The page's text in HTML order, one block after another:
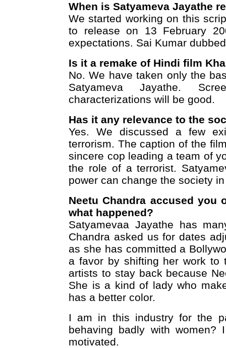
When is Satyameva Jayathe
We started working on this
to release on 13 February
expectations. Sai Kumar
Is it a remake of Hindi film
No. We have taken only the
Satyameva Jayathe.
characterizations will be good.
Has it any relevance to the
Yes. We discussed a few
terrorism. The caption of the
sincere cop leading a team of
the role of a terrorist.
power can change the society
Neetu Chandra accused you
what happened?
Satyamevaa Jayathe has
Chandra asked us for dates
as she has committed a
a favor by shifting her work to
artists to stay back because
She is a kind of lady who
has a better color.
I am in this industry for the
behaving badly with
motivated.